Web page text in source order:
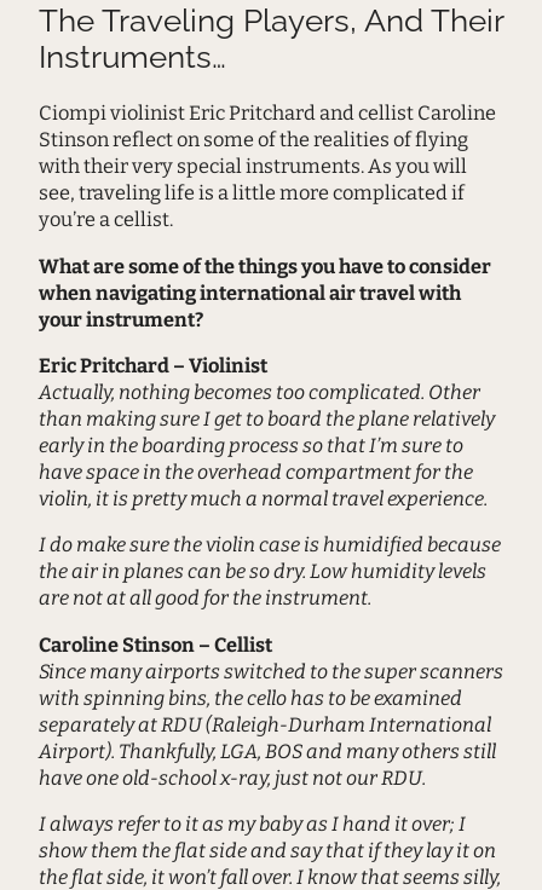
The Traveling Players, And Their
Instruments…
Ciompi violinist Eric Pritchard and cellist Caroline
Stinson reflect on some of the realities of flying
with their very special instruments. As you will
see, traveling life is a little more complicated if
you’re a cellist.
What are some of the things you have to consider
when navigating international air travel with
your instrument?
Eric Pritchard – Violinist
Actually, nothing becomes too complicated. Other
than making sure I get to board the plane relatively
early in the boarding process so that I’m sure to
have space in the overhead compartment for the
violin, it is pretty much a normal travel experience.
I do make sure the violin case is humidified because
the air in planes can be so dry. Low humidity levels
are not at all good for the instrument.
Caroline Stinson – Cellist
Since many airports switched to the super scanners
with spinning bins, the cello has to be examined
separately at RDU (Raleigh-Durham International
Airport). Thankfully, LGA, BOS and many others still
have one old-school x-ray, just not our RDU.
I always refer to it as my baby as I hand it over; I
show them the flat side and say that if they lay it on
the flat side, it won’t fall over. I know that seems silly,